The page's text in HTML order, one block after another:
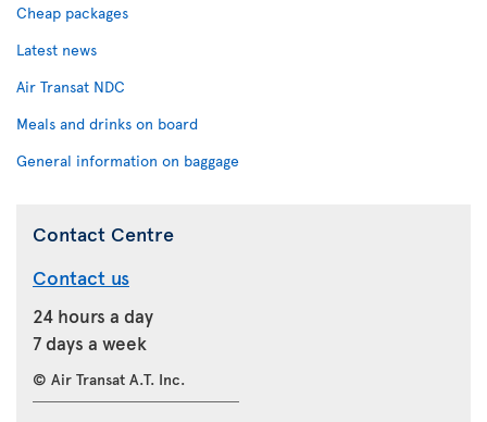
Cheap packages
Latest news
Air Transat NDC
Meals and drinks on board
General information on baggage
Contact Centre
Contact us
24 hours a day
7 days a week
© Air Transat A.T. Inc.